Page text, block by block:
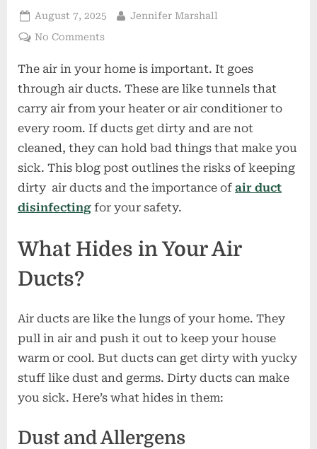
Posted
on
August 7, 2025 By
Jennifer Marshall
No Commentson
Dangers
in
Air
Ducts
—
and
How
Disinfecting
Keeps
Safe
The air in your home is important. It goes
through air ducts. These are like tunnels that
carry air from your heater or air conditioner to
every room. If ducts get dirty and are not
cleaned, they can hold bad things that make you
sick. This blog post outlines the risks of keeping
dirty air ducts and the importance of air duct
disinfecting for your safety.
What Hides in Your Air
Ducts?
Air ducts are like the lungs of your home. They
pull in air and push it out to keep your house
warm or cool. But ducts can get dirty with yucky
stuff like dust and germs. Dirty ducts can make
you sick. Here’s what hides in them:
Dust and Allergens